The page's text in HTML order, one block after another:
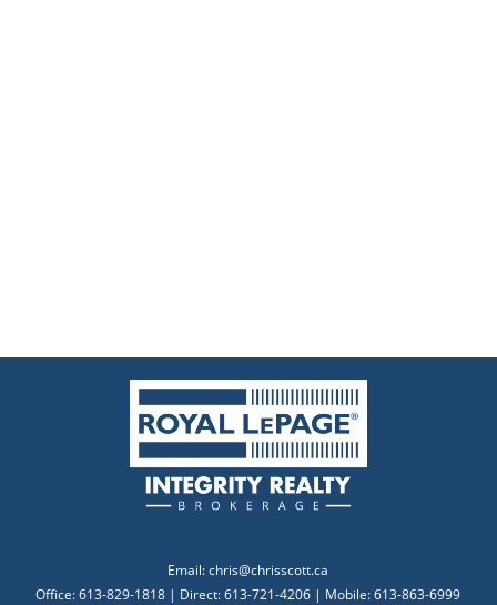
Email:chris@chrisscott.ca
Office: 613-829-1818 | Direct: 613-721-4206 | Mobile: 613-863-6999